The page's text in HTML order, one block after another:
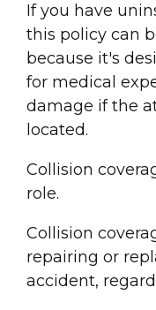
If you have
this policy can
because it's
for medical
damage if the
located.
Collision
role.
Collision
repairing or
accident,